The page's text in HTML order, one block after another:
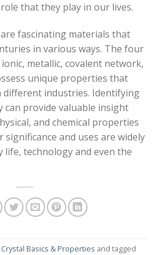
that they play in our lives.
fascinating materials that
in various ways. The four
metallic, covalent network,
unique properties that
different industries. Identifying
can provide valuable insight
and chemical properties
significance and uses are widely
life, technology and even the
Crystal Basics & Properties and tagged